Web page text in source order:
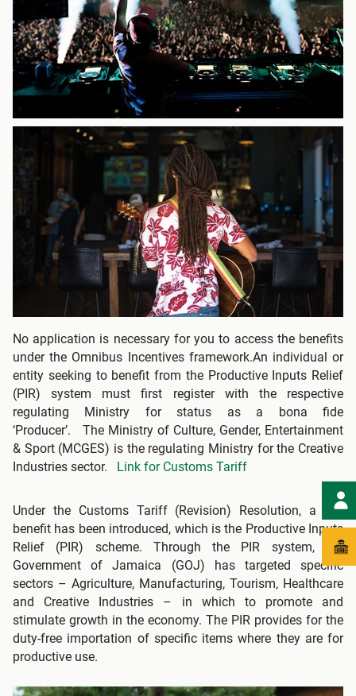
No application is necessary for you to access the benefits
under the Omnibus Incentives framework.An individual or
entity seeking to benefit from the Productive Inputs Relief
(PIR) system must first register with the respective
regulating Ministry for status as a bona fide
‘Producer’. The Ministry of Culture, Gender, Entertainment
& Sport (MCGES) is the regulating Ministry for the Creative
Industries sector.
Link for Customs Tariff
Under the Customs Tariff (Revision) Resolution, a key
benefit has been introduced, which is the Productive Inputs
Relief (PIR) scheme. Through the PIR system, the
Government of Jamaica (GOJ) has targeted specific
sectors – Agriculture, Manufacturing, Tourism, Healthcare
and Creative Industries – in which to promote and
stimulate growth in the economy. The PIR provides for the
duty-free importation of specific items where they are for
productive use.